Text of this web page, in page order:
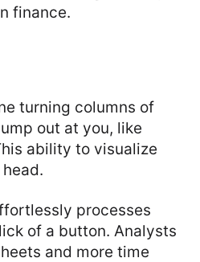
finance.
turning columns of
out at you, like
ability to visualize
processes
of a button. Analysts
and more time